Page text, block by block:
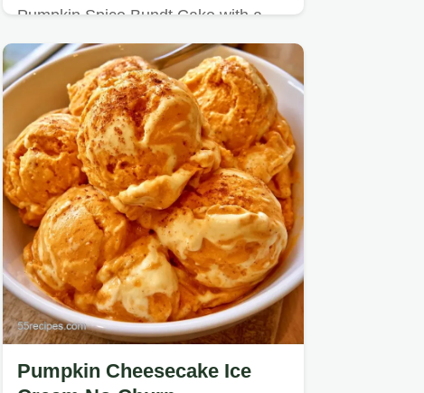
Pumpkin Spice Bundt Cake with a
rich buttery flavor and tender crumb.
Pumpkin Cheesecake Ice